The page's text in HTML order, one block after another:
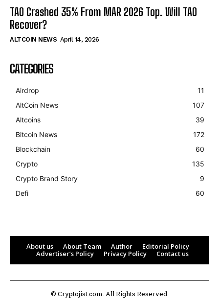
TAO Crashed 35% From MAR 2026 Top. Will TAO
Recover?
ALTCOIN NEWS April 14, 2026
CATEGORIES
Airdrop
11
AltCoin News
107
Altcoins
39
Bitcoin News
172
Blockchain
60
Crypto
135
Crypto Brand Story
9
Defi
60
About us About Team Author
Editorial Policy
Advertiser’s Policy
Privacy Policy Contact us
© Cryptojist.com. All Rights Reserved.
(BTC) $ 64,936.00 0.2% Ethereum